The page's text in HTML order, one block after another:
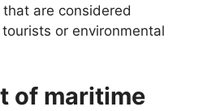
are considered
or environmental
of maritime